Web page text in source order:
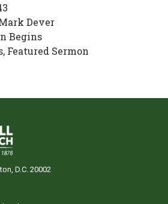
Dever
Begins
Featured Sermon
D.C. 20002